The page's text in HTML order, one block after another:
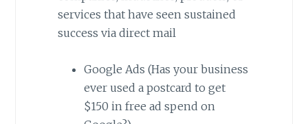
services that have seen sustained
success via direct mail
Google Ads (Has your business
ever used a postcard to get
$150 in free ad spend on